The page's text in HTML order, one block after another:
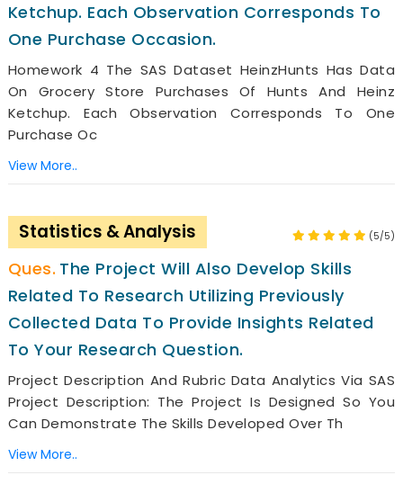
Ketchup. Each Observation Corresponds To
One Purchase Occasion.
Homework 4 The SAS Dataset HeinzHunts Has Data
On Grocery Store Purchases Of Hunts And Heinz
Ketchup. Each Observation Corresponds To One
Purchase Oc
View More..
Statistics & Analysis (5/5)
The Project Will Also Develop Skills
Related To Research Utilizing Previously
Collected Data To Provide Insights Related
To Your Research Question.
Project Description And Rubric Data Analytics Via SAS
Project Description: The Project Is Designed So You
Can Demonstrate The Skills Developed Over Th
View More..